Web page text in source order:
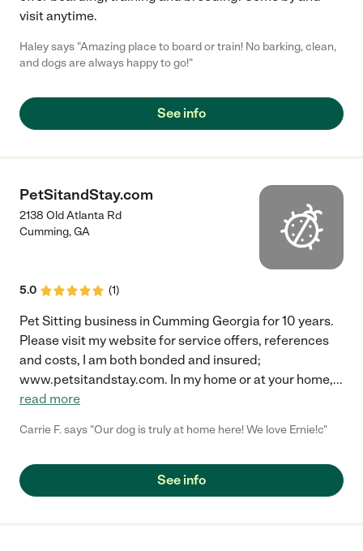
visit anytime.
Haley says "Amazing place to board or train! No barking, clean,
and dogs are always happy to go!"
See info
PetSitandStay.com
2138 Old Atlanta Rd
Cumming,GA
5.0 (1)
Pet Sitting business in Cumming Georgia for 10 years.
Please visit my website for service offers, references
and costs, I am both bonded and insured;
www.petsitandstay.com. In my home or at your home,...
read more
Carrie F. says "Our dog is truly at home here! We love Ernie!c"
See info